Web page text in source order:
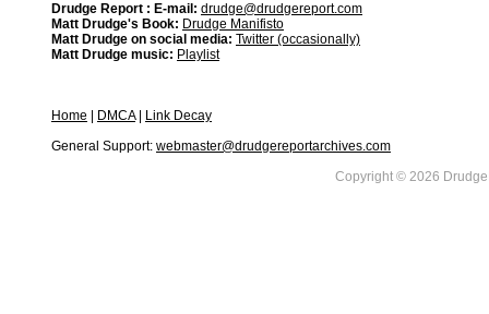
Drudge Report : E-mail: drudge@drudgereport.com
Matt Drudge's Book: Drudge Manifisto
Matt Drudge on social media: Twitter (occasionally)
Matt Drudge music: Playlist
Home DMCA|
Link Decay
General Support: webmaster@drudgereportarchives.com
Copyright © 2026